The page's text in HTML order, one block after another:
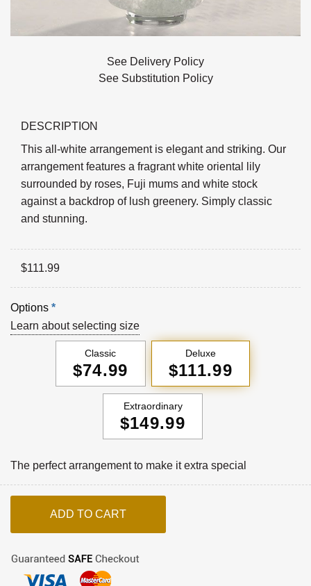
See Delivery Policy
See Substitution Policy
DESCRIPTION
This all-white arrangement is elegant and striking. Our
arrangement features a fragrant white oriental lily
surrounded by roses, Fuji mums and white stock
against a backdrop of lush greenery. Simply classic
and stunning.
$111.99
Options *
Learn about selecting size
Classic
$74.99
Deluxe
$111.99
Extraordinary
$149.99
The perfect arrangement to make it extra special